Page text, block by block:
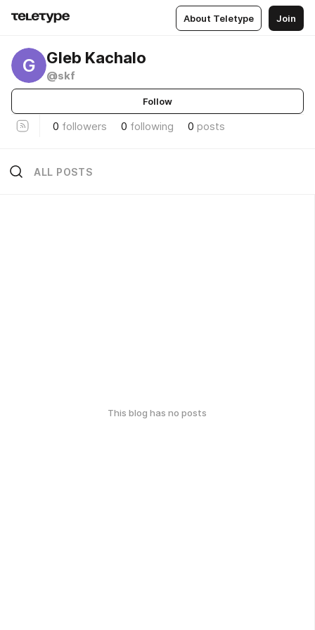
About Teletype Join
G Gleb Kachalo
@skf
Follow
0 followers 0 following 0 posts
ALL POSTS
This blog has no posts